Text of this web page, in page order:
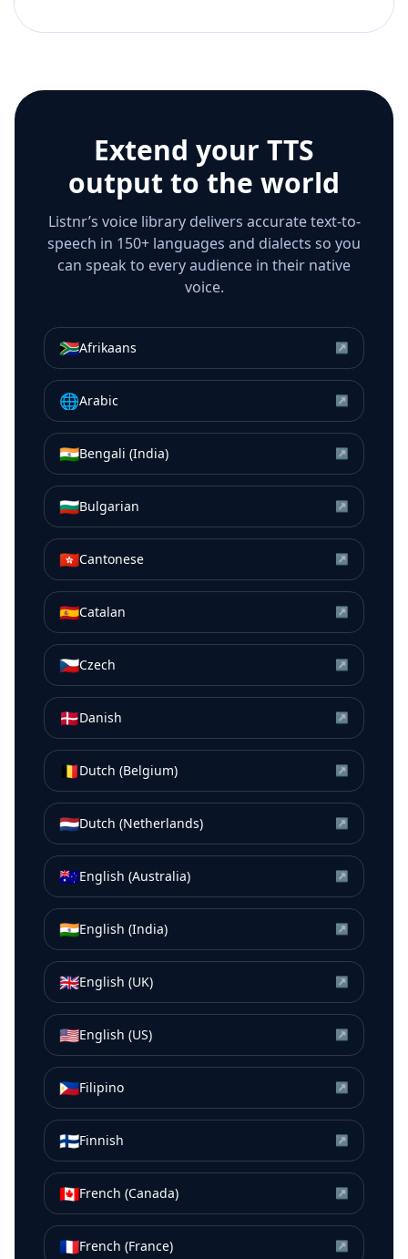
Extend your TTS
output to the world
Listnr’s voice library delivers accurate text-to-
speech in 150+ languages and dialects so you
can speak to every audience in their native
voice.
🇿🇦Afrikaans ↗
🌐Arabic ↗
🇮🇳Bengali (India) ↗
🇧🇬Bulgarian ↗
🇭🇰Cantonese ↗
🇪🇸Catalan ↗
🇨🇿Czech ↗
🇩🇰Danish ↗
🇧🇪Dutch (Belgium) ↗
🇳🇱Dutch (Netherlands) ↗
🇦🇺English (Australia) ↗
🇮🇳English (India) ↗
🇬🇧English (UK) ↗
🇺🇸English (US) ↗
🇵🇭Filipino ↗
🇫🇮Finnish ↗
🇨🇦French (Canada) ↗
🇫🇷French (France) ↗